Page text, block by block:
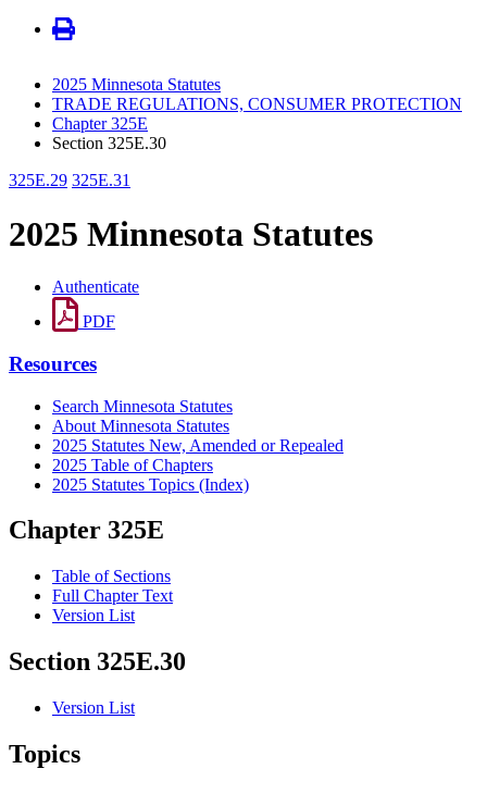
2025 Minnesota Statutes
TRADE REGULATIONS, CONSUMER PROTECTION
Chapter 325E
Section 325E.30
325E.29 325E.31
2025 Minnesota Statutes
Authenticate
PDF
Resources
Search Minnesota Statutes
About Minnesota Statutes
2025 Statutes New, Amended or Repealed
2025 Table of Chapters
2025 Statutes Topics (Index)
Chapter 325E
Table of Sections
Full Chapter Text
Version List
Section 325E.30
Version List
Topics